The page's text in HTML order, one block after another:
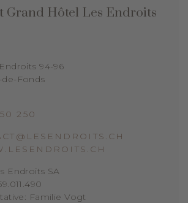
Grand Hôtel Les Endroits
94-96
de-Fonds
250
Endroits SA
Familie Vogt